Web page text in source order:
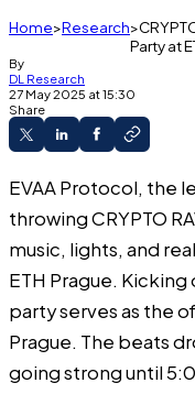
Home Research
Party at
By
DL Research
27 May 2025 at 15:30
Share
EVAA Protocol, the
throwing CRYPTO
music, lights, and
ETH Prague. Kicking
party serves as the
Prague. The beats
going strong until